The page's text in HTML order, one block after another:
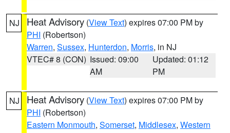
NJ Heat Advisory (View Text) expires 07:00 PM by
PHI (Robertson)
Warren, Sussex, Hunterdon, Morris, in NJ
VTEC# 8 (CON) Issued: 09:00
AM
Updated: 01:12
PM
NJ Heat Advisory (View Text) expires 07:00 PM by
PHI (Robertson)
Eastern Monmouth, Somerset, Middlesex, Western